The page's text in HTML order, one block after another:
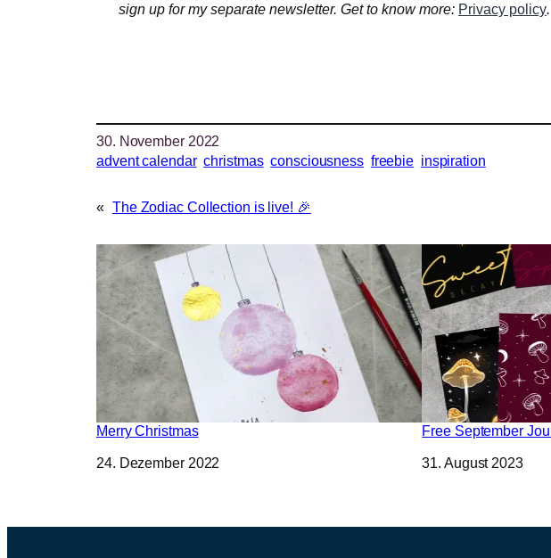
sign up for my separate newsletter. Get to know more: Privacy policy.
30. November 2022
advent calendar christmas consciousness freebie inspiration
« The Zodiac Collection is live! 🎉
Merry Christmas
Datum
24. Dezember 2022
Free September
Datum
31. August 2023